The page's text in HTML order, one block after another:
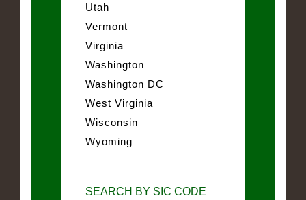
Utah
Vermont
Virginia
Washington
Washington DC
West Virginia
Wisconsin
Wyoming
SEARCH BY SIC CODE